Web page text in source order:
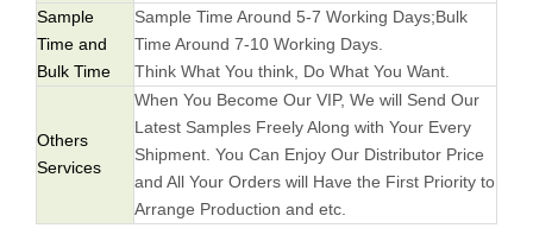
Sample
Time and
Bulk Time
Sample Time Around 5-7 Working Days;Bulk
Time Around 7-10 Working Days.
Think What You think, Do What You Want.
Others
Services
When You Become Our VIP, We will Send Our
Latest Samples Freely Along with Your Every
Shipment. You Can Enjoy Our Distributor Price
and All Your Orders will Have the First Priority to
Arrange Production and etc.